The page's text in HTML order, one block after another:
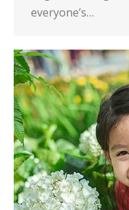
everyone’s…